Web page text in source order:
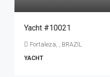
Yacht #10021
Fortaleza, , BRAZIL
YACHT